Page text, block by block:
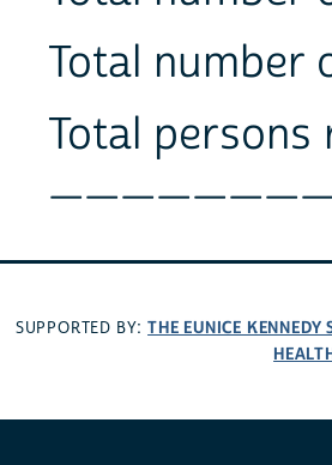
Total
Total persons
________
SUPPORTED BY:THE EUNICE